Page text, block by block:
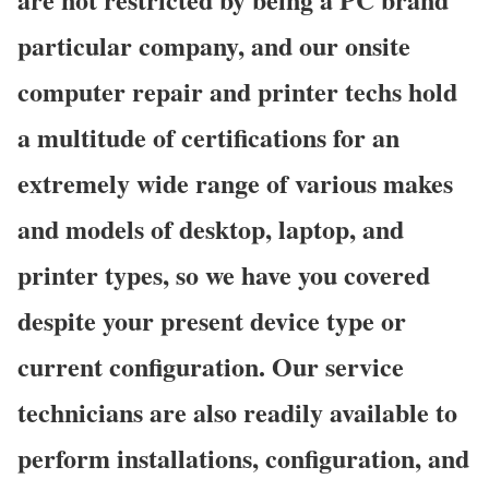
particular company, and our onsite
computer repair and printer techs hold
a multitude of certifications for an
extremely wide range of various makes
and models of desktop, laptop, and
printer types, so we have you covered
despite your present device type or
current configuration. Our service
technicians are also readily available to
perform installations, configuration, and